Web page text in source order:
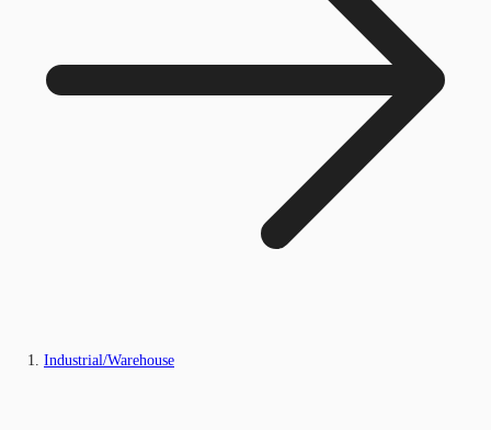
Industrial/Warehouse